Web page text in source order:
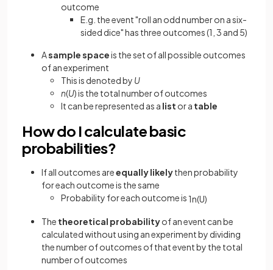
outcome
E.g. the event "roll an odd number on a six-
sided dice" has three outcomes (1, 3 and 5)
Asample spaceis the set of all possible outcomes
of an experiment
This is denoted by U
n(U) is the total number of outcomes
It can be represented as a list or a table
How do I calculate basic
probabilities?
If all outcomes areequally likelythen probability
for each outcome is the same
Probability for each outcome is 1n(U)
The theoretical probabilityof an event can be
calculated without using an experiment by dividing
the number of outcomes of that event by the total
number of outcomes